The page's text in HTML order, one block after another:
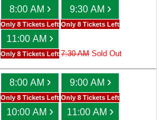
8:00 AM ›
Only 8 Tickets Left
9:30 AM ›
Only 8 Tickets Left
11:00 AM ›
Only 8 Tickets Left 7:30 AM Sold Out
8:00 AM ›
Only 8 Tickets Left
9:00 AM ›
Only 8 Tickets Left
10:00 AM › 11:00 AM ›